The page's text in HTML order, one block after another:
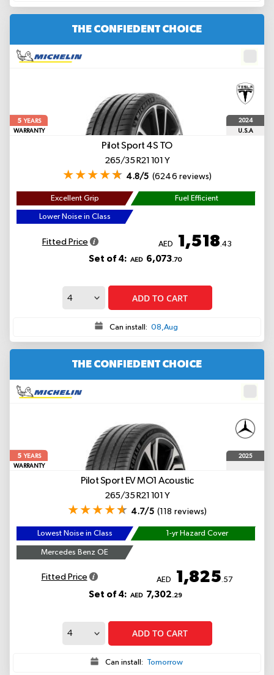
THE CONFIEDENT CHOICE
5YEARS
WARRANTY
2024
U.S.A
Pilot Sport 4S TO
265/35 R21 101 Y
4.8/5 (6246 reviews)
Excellent Grip Fuel Efficient
Lower Noise in Class
Fitted Price AED 1,518.43
Set of 4: AED 6,073.70
ADD TO CART
Can install: 08,Aug
THE CONFIEDENT CHOICE
5YEARS
WARRANTY
2025
Pilot Sport EVMO1 Acoustic
265/35 R21 101 Y
4.7/5 (118 reviews)
Lowest Noise in Class 1-yr Hazard Cover
Mercedes Benz OE
Fitted Price AED 1,825.57
Set of 4: AED 7,302.29
ADD TO CART
Can install: Tomorrow